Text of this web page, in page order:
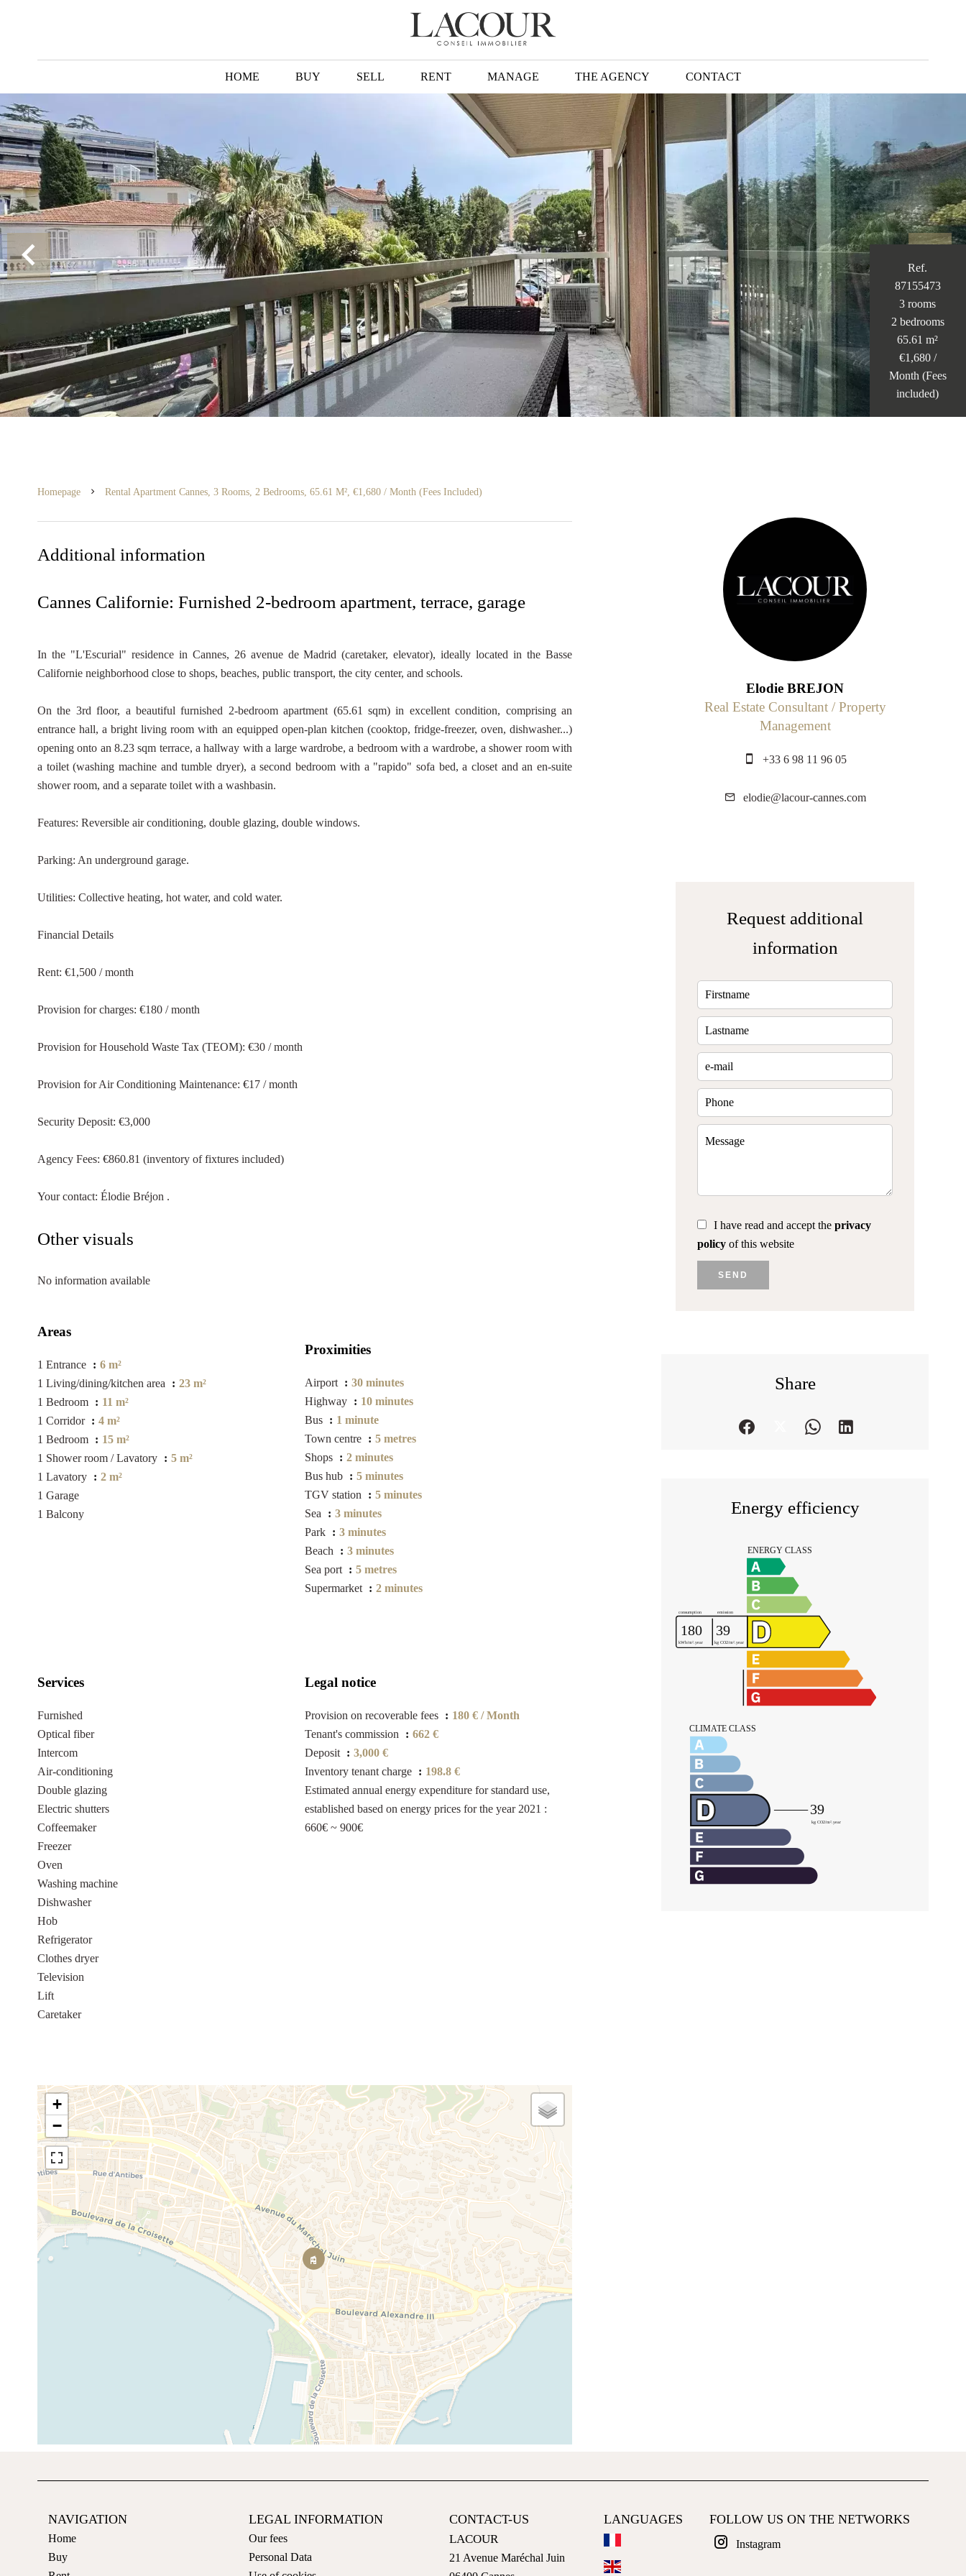
HOME BUY SELL RENT MANAGE THE AGENCY CONTACT
Ref.
87155473
3 rooms
2 bedrooms
65.61 m²
€1,680 /
Month (Fees
included)
Homepage Rental Apartment Cannes, 3 Rooms, 2 Bedrooms, 65.61 M², €1,680 / Month (Fees Included)
Additional information
Cannes Californie: Furnished 2-bedroom apartment, terrace, garage
In the "L'Escurial" residence in Cannes, 26 avenue de Madrid (caretaker, elevator), ideally located in the Basse
Californie neighborhood close to shops, beaches, public transport, the city center, and schools.
On the 3rd floor, a beautiful furnished 2-bedroom apartment (65.61 sqm) in excellent condition, comprising an
entrance hall, a bright living room with an equipped open-plan kitchen (cooktop, fridge-freezer, oven, dishwasher...)
opening onto an 8.23 sqm terrace, a hallway with a large wardrobe, a bedroom with a wardrobe, a shower room with
a toilet (washing machine and tumble dryer), a second bedroom with a "rapido" sofa bed, a closet and an en-suite
shower room, and a separate toilet with a washbasin.
Features: Reversible air conditioning, double glazing, double windows.
Parking: An underground garage.
Utilities: Collective heating, hot water, and cold water.
Financial Details
Rent: €1,500 / month
Provision for charges: €180 / month
Provision for Household Waste Tax (TEOM): €30 / month
Provision for Air Conditioning Maintenance: €17 / month
Security Deposit: €3,000
Agency Fees: €860.81 (inventory of fixtures included)
Your contact: Élodie Bréjon .
Other visuals
No information available
Areas
1 Entrance
6 m²
1 Living/dining/kitchen area
23 m²
1 Bedroom
11 m²
1 Corridor
4 m²
1 Bedroom
15 m²
1 Shower room / Lavatory
5 m²
1 Lavatory
2 m²
1 Garage
1 Balcony
Proximities
Airport
30 minutes
Highway
10 minutes
Bus
1 minute
Town centre
5 metres
Shops
2 minutes
Bus hub
5 minutes
TGV station
5 minutes
Sea
3 minutes
Park
3 minutes
Beach
3 minutes
Sea port
5 metres
Supermarket
2 minutes
Services
Furnished
Optical fiber
Intercom
Air-conditioning
Double glazing
Electric shutters
Coffeemaker
Freezer
Oven
Washing machine
Dishwasher
Hob
Refrigerator
Clothes dryer
Television
Lift
Caretaker
Legal notice
Provision on recoverable fees
180 € / Month
Tenant's commission
662 €
Deposit
3,000 €
Inventory tenant charge
198.8 €
Estimated annual energy expenditure for standard use,
established based on energy prices for the year 2021 :
660€ ~ 900€
+
−
Elodie BREJON
Real Estate Consultant / Property
Management
+33 6 98 11 96 05
elodie@lacour-cannes.com
Request additional
information
I have read and accept the privacy
policy of this website
SEND
Share
Energy efficiency
NAVIGATION
Home
Buy
LEGAL INFORMATION
Our fees
Personal Data
CONTACT-US
LACOUR
21 Avenue Maréchal Juin
LANGUAGES FOLLOW US ON THE NETWORKS
Instagram